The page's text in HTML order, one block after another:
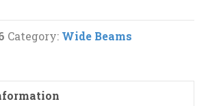
Category: Wide Beams